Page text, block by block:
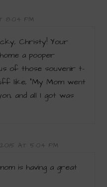
8:04 PM
Christy! Your
a pooper
of those souvenir t-
like, “My Mom went
and all I got was
2015 AT 5:04 PM
is having a great